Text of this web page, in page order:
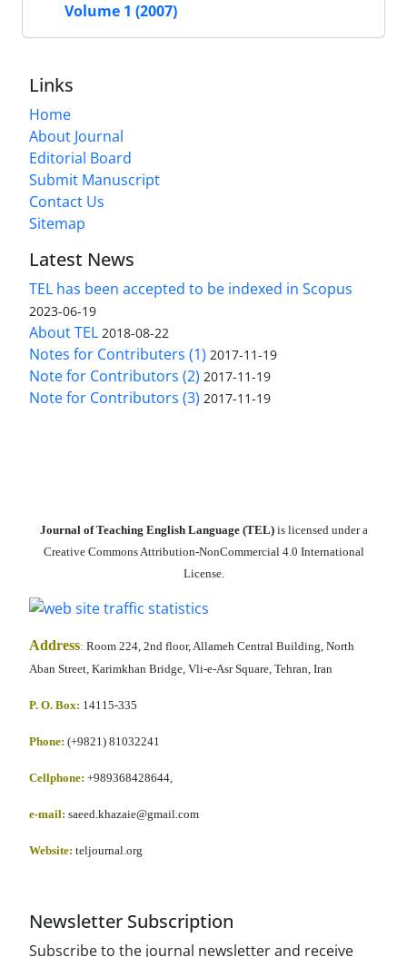
Volume 1 (2007)
Links
Home
About Journal
Editorial Board
Submit Manuscript
Contact Us
Sitemap
Latest News
TEL has been accepted to be indexed in Scopus
2023-06-19
About TEL 2018-08-22
Notes for Contributers (1) 2017-11-19
Note for Contributors (2) 2017-11-19
Note for Contributors (3) 2017-11-19
Journal of Teaching English Language (TEL)is licensed under a
Creative Commons Attribution-NonCommercial 4.0 International
License.
Address: Room 224, 2nd floor, Allameh Central Building, North
Aban Street, Karimkhan Bridge, Vli-e-Asr Square, Tehran, Iran
P. O. Box: 14115-335
Phone: (+9821) 81032241
Cellphone: +989368428644,
e-mail: saeed.khazaie@gmail.com
Website: teljournal.org
Newsletter Subscription
Subscribe to the journal newsletter and receive